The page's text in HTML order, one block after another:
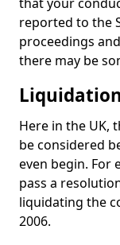
reported to the
proceedings
there may be
Here in the UK,
be considered
even begin. For
pass a
liquidating the
2006.